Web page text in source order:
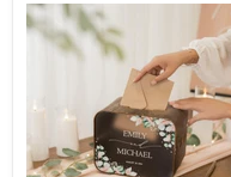
Brown
Wood
Card
D4